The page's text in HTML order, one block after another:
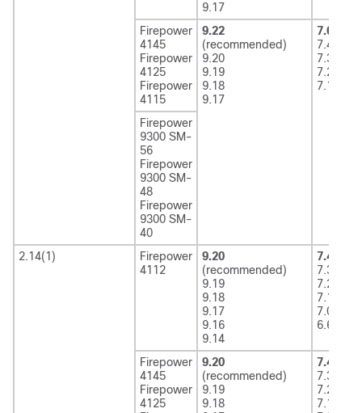
9.17
Firepower
4145
Firepower
4125
Firepower
4115
9.22
(recommended)
9.20
9.19
9.18
9.17
7.6
7.4
7.3
7.2
7.1
Firepower
9300 SM-
56
Firepower
9300 SM-
48
Firepower
9300 SM-
40
2.14(1)
Firepower
4112
9.20
(recommended)
9.19
9.18
9.17
9.16
9.14
7.4
7.3
7.2
7.1
7.0
6.6
Firepower
4145
Firepower
4125
9.20
(recommended)
9.19
9.18
7.4
7.3
7.2
7.1